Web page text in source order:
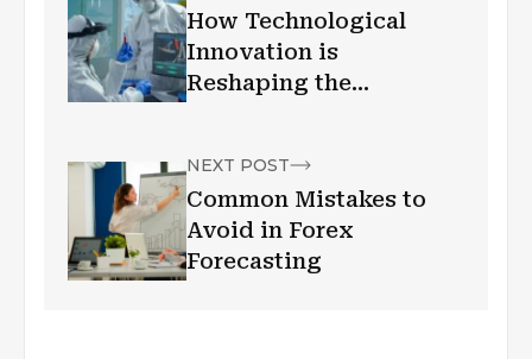
How Technological
Innovation is
Reshaping the
NEXT POST
Common Mistakes to
Avoid in Forex
Forecasting